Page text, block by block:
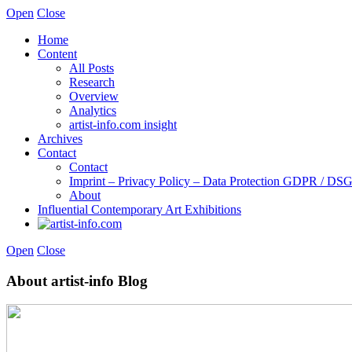
Open Close
Home
Content
All Posts
Research
Overview
Analytics
artist-info.com insight
Archives
Contact
Contact
Imprint – Privacy Policy – Data Protection GDPR /
About
Influential Contemporary Art Exhibitions
Open Close
About artist-info Blog